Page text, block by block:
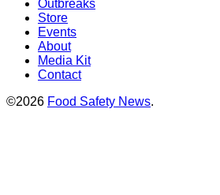
Outbreaks
Store
Events
About
Media Kit
Contact
©2026 Food Safety News.